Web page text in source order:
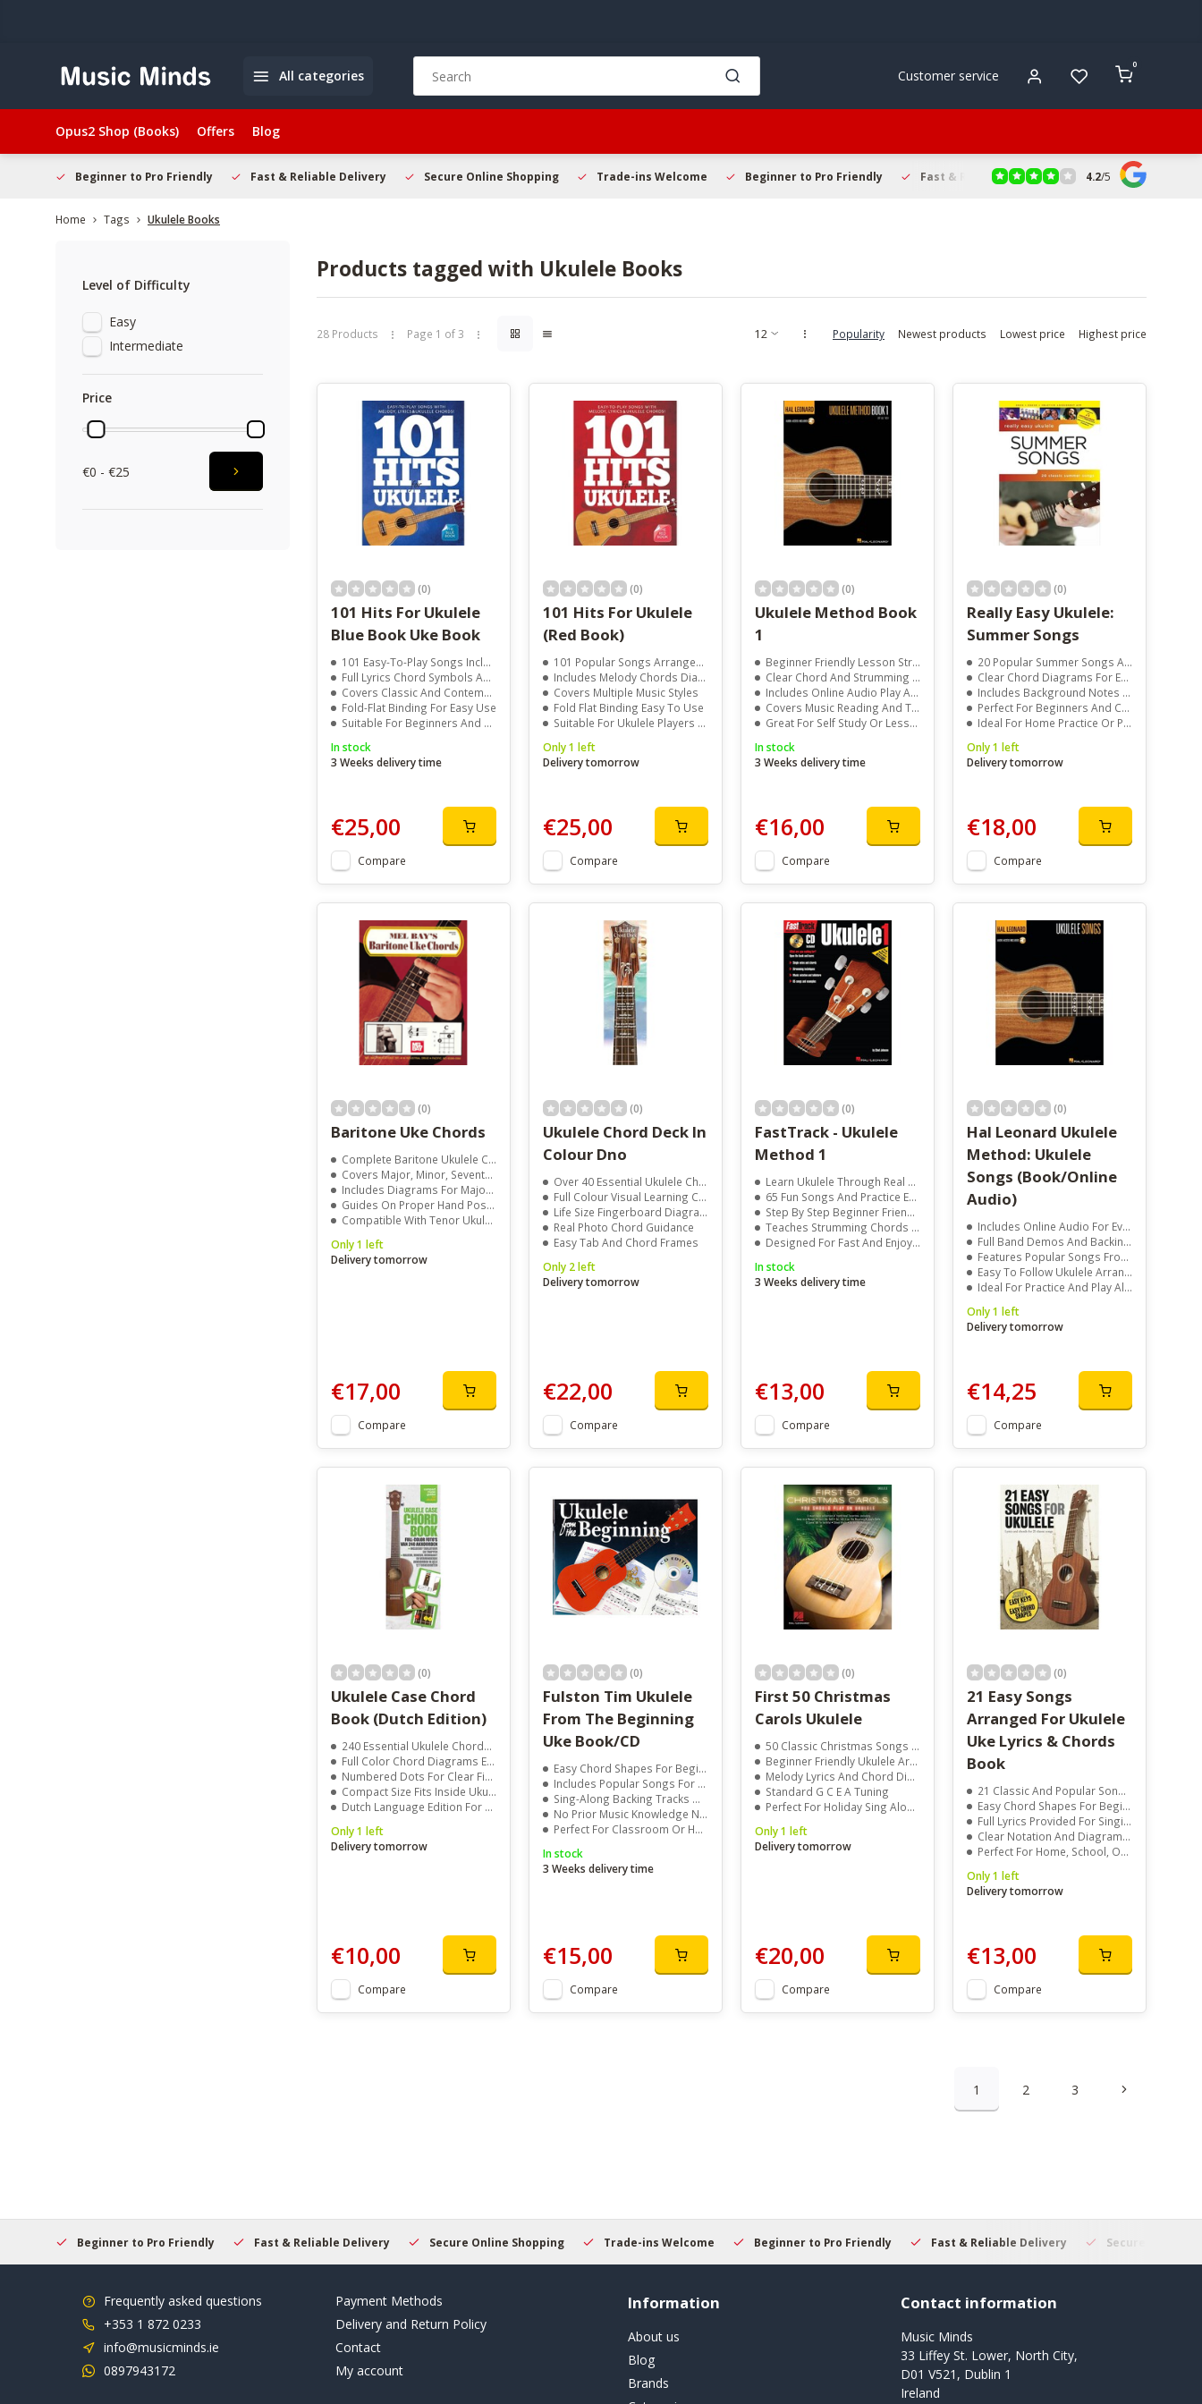
All categories
arrows
to
enter
to
the
search
result.
Touch
device
users
can
use
touch
and
Customer service
0
Opus2 Shop (Books) Offers Blog
Beginner to Pro Friendly Fast & Reliable Delivery Secure Online Shopping Trade-ins Welcome Beginner to Pro Friendly Fast & Reliable Delivery Secure Online
4.2/5
Home Tags Ukulele Books
Level of Difficulty
Easy
Intermediate
Price
€0 - €25
Products tagged with Ukulele Books
28 Products Page 1 of 3 Popularity Newest products Lowest price Highest price
(0)
101 Hits For Ukulele
Blue Book Uke Book
101 Easy-To-Play Songs Included
Full Lyrics Chord Symbols And Melody Lines
Covers Classic And Contemporary Hits
Fold-Flat Binding For Easy Use
Suitable For Beginners And Experienced Players
In stock
3 Weeks delivery time
€25,00
Compare
(0)
101 Hits For Ukulele
(Red Book)
101 Popular Songs Arranged For Ukulele
Includes Melody Chords Diagrams And Lyrics
Covers Multiple Music Styles
Fold Flat Binding Easy To Use
Suitable For Ukulele Players Of All Levels
Only 1 left
Delivery tomorrow
€25,00
Compare
(0)
Ukulele Method Book
1
Beginner Friendly Lesson Structure
Clear Chord And Strumming Instruction
Includes Online Audio Play Along Tracks
Covers Music Reading And Tablature
Great For Self Study Or Lessons
In stock
3 Weeks delivery time
€16,00
Compare
(0)
Really Easy Ukulele:
Summer Songs
20 Popular Summer Songs Arranged For Ukulele
Clear Chord Diagrams For Easy Play
Includes Background Notes And Performance Tips
Perfect For Beginners And Casual Players
Ideal For Home Practice Or Parties
Only 1 left
Delivery tomorrow
€18,00
Compare
(0)
Baritone Uke Chords
Complete Baritone Ukulele Chord Catalog In Photos And Diagrams
Covers Major, Minor, Seventh, Diminished, Augmented, And Ninth Chords
Includes Diagrams For Major Seventh, Minor Seventh, And Sixth Chords
Guides On Proper Hand Position, Pick Technique, And Tuning
Compatible With Tenor Ukulele In D-G-B-E Tuning
Only 1 left
Delivery tomorrow
€17,00
Compare
(0)
Ukulele Chord Deck In
Colour Dno
Over 40 Essential Ukulele Chords
Full Colour Visual Learning Cards
Life Size Fingerboard Diagrams
Real Photo Chord Guidance
Easy Tab And Chord Frames
Only 2 left
Delivery tomorrow
€22,00
Compare
(0)
FastTrack - Ukulele
Method 1
Learn Ukulele Through Real Songs
65 Fun Songs And Practice Examples
Step By Step Beginner Friendly Lessons
Teaches Strumming Chords And Tablature
Designed For Fast And Enjoyable Progress
In stock
3 Weeks delivery time
€13,00
Compare
(0)
Hal Leonard Ukulele
Method: Ukulele
Songs (Book/Online
Audio)
Includes Online Audio For Every Song
Full Band Demos And Backing Tracks
Features Popular Songs From Top Artists
Easy To Follow Ukulele Arrangements
Ideal For Practice And Play Along Learning
Only 1 left
Delivery tomorrow
€14,25
Compare
(0)
Ukulele Case Chord
Book (Dutch Edition)
240 Essential Ukulele Chords Included
Full Color Chord Diagrams Easy To Read
Numbered Dots For Clear Finger Placement
Compact Size Fits Inside Ukulele Case
Dutch Language Edition For Local Players
Only 1 left
Delivery tomorrow
€10,00
Compare
(0)
Fulston Tim Ukulele
From The Beginning
Uke Book/CD
Easy Chord Shapes For Beginners
Includes Popular Songs For Children
Sing-Along Backing Tracks On CD
No Prior Music Knowledge Needed
Perfect For Classroom Or Home Practice
In stock
3 Weeks delivery time
€15,00
Compare
(0)
First 50 Christmas
Carols Ukulele
50 Classic Christmas Songs Included
Beginner Friendly Ukulele Arrangements
Melody Lyrics And Chord Diagrams
Standard G C E A Tuning
Perfect For Holiday Sing Alongs
Only 1 left
Delivery tomorrow
€20,00
Compare
(0)
21 Easy Songs
Arranged For Ukulele
Uke Lyrics & Chords
Book
21 Classic And Popular Songs Included
Easy Chord Shapes For Beginners
Full Lyrics Provided For Singing Along
Clear Notation And Diagrams For Quick Learning
Perfect For Home, School, Or Group Sessions
Only 1 left
Delivery tomorrow
€13,00
Compare
1 2 3
Beginner to Pro Friendly Fast & Reliable Delivery Secure Online Shopping Trade-ins Welcome Beginner to Pro Friendly Fast & Reliable Delivery Secure Online
Frequently asked questions
+353 1 872 0233
info@musicminds.ie
0897943172
Payment Methods
Delivery and Return Policy
Contact
My account
Information
About us
Blog
Brands
Contact information
Music Minds
33 Liffey St. Lower, North City,
D01 V521, Dublin 1
Ireland